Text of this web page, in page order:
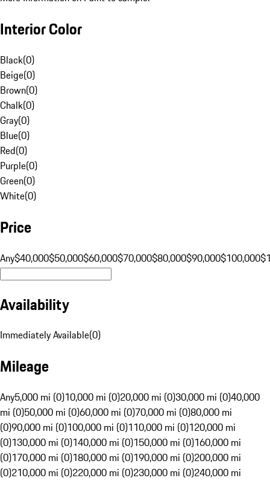
Interior Color
Black(0)
Beige(0)
Brown(0)
Chalk(0)
Gray(0)
Blue(0)
Red(0)
Purple(0)
Green(0)
White(0)
Price
Any$40,000$50,000$60,000$70,000$80,000$90,000$100,000
Availability
Immediately Available(0)
Mileage
Any5,000 mi (0)10,000 mi (0)20,000 mi (0)30,000 mi (0)40,000
mi (0)50,000 mi (0)60,000 mi (0)70,000 mi (0)80,000 mi
(0)90,000 mi (0)100,000 mi (0)110,000 mi (0)120,000 mi
(0)130,000 mi (0)140,000 mi (0)150,000 mi (0)160,000 mi
(0)170,000 mi (0)180,000 mi (0)190,000 mi (0)200,000 mi
(0)210,000 mi (0)220,000 mi (0)230,000 mi (0)240,000 mi